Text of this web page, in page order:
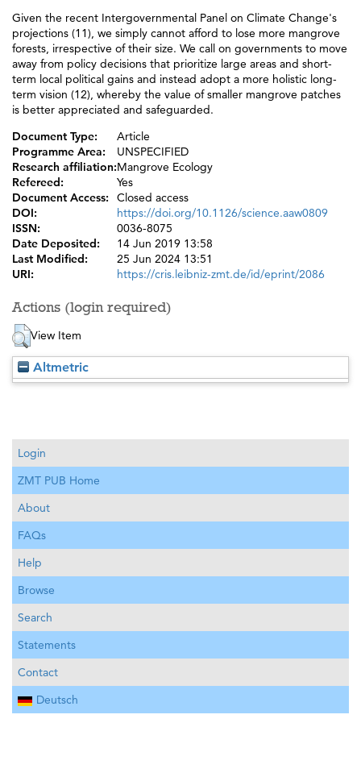
Given the recent Intergovernmental Panel on Climate Change's
projections (11), we simply cannot afford to lose more mangrove
forests, irrespective of their size. We call on governments to move
away from policy decisions that prioritize large areas and short-
term local political gains and instead adopt a more holistic long-
term vision (12), whereby the value of smaller mangrove patches
is better appreciated and safeguarded.
Document Type:
Article
Programme Area:
UNSPECIFIED
Research affiliation:Mangrove Ecology
Refereed:
Yes
Document Access:
Closed access
DOI:
https://doi.org/10.1126/science.aaw0809
ISSN:
0036-8075
Date Deposited:
14 Jun 2019 13:58
Last Modified:
25 Jun 2024 13:51
URI:
https://cris.leibniz-zmt.de/id/eprint/2086
Actions (login required)
View Item
Altmetric
Login
ZMT PUB Home
About
FAQs
Help
Browse
Search
Statements
Contact
Deutsch